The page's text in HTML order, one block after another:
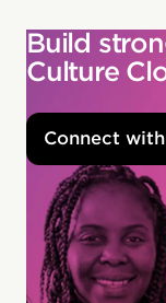
Build
Culture
Connect